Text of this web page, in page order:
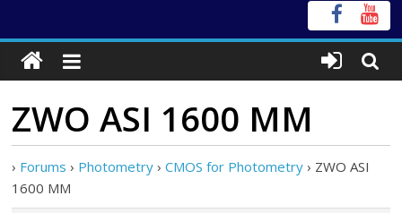
ZWO ASI 1600 MM
› Forums › Photometry › CMOS for Photometry › ZWO ASI
1600 MM